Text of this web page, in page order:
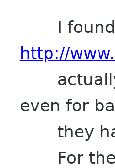
I found
http://
actually
even for
they
For the